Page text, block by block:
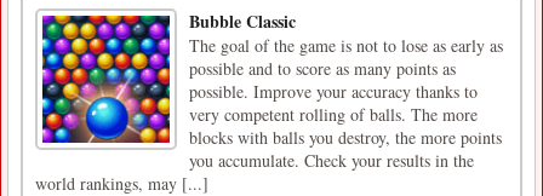
Bubble Classic
The goal of the game is not to lose as early as
possible and to score as many points as
possible. Improve your accuracy thanks to
very competent rolling of balls. The more
blocks with balls you destroy, the more points
you accumulate. Check your results in the
world rankings, may [...]